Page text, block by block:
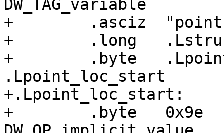
DW_TAG_variable
+        .asciz
+        .long
+        .byte
.Lpoint_loc_start
+.Lpoint_loc_start:
+        .byte